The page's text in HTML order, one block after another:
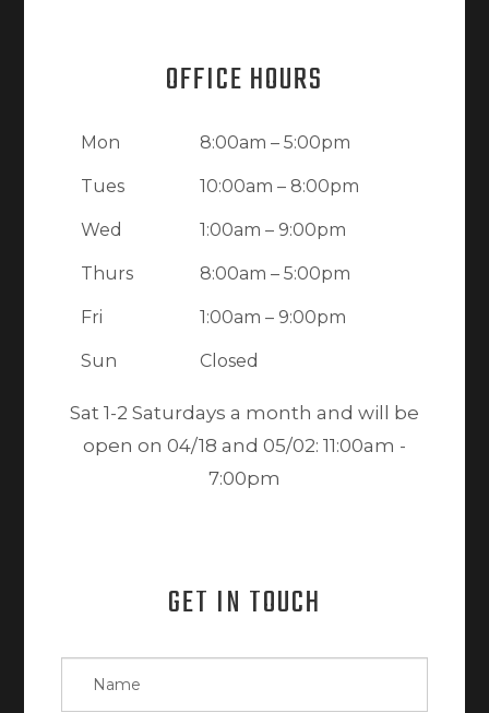
OFFICE HOURS
Mon 8:00am – 5:00pm
Tues 10:00am – 8:00pm
Wed 1:00am – 9:00pm
Thurs 8:00am – 5:00pm
Fri 1:00am – 9:00pm
Sun Closed
Sat 1-2 Saturdays a month and will be
open on 04/18 and 05/02: 11:00am -
7:00pm
GET IN TOUCH